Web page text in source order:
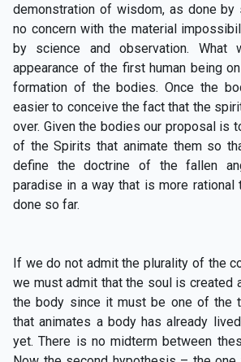
demonstration of wisdom, as done by
no concern with the material
by science and observation. What
appearance of the first human being
formation of the bodies. Once the
easier to conceive the fact that the
over. Given the bodies our proposal is
of the Spirits that animate them so
define the doctrine of the fallen
paradise in a way that is more rational
done so far.
If we do not admit the plurality of the
we must admit that the soul is created
the body since it must be one of the
that animates a body has already
yet. There is no midterm between